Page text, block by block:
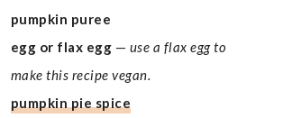
pumpkin puree
egg or flax egg — use a flax egg to
make this recipe vegan.
pumpkin pie spice